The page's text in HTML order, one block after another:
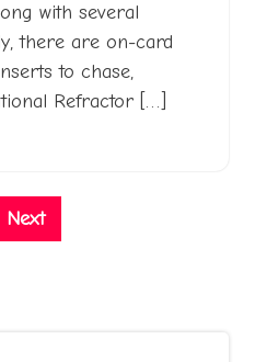
with several
there are on-card
to chase,
Refractor […]
Next